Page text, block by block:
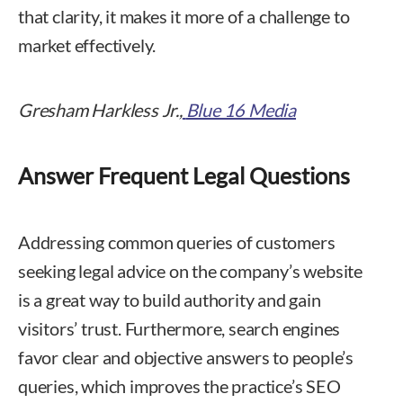
that clarity, it makes it more of a challenge to
market effectively.
Gresham Harkless Jr., Blue 16 Media
Answer Frequent Legal Questions
Addressing common queries of customers
seeking legal advice on the company’s website
is a great way to build authority and gain
visitors’ trust. Furthermore, search engines
favor clear and objective answers to people’s
queries, which improves the practice’s SEO